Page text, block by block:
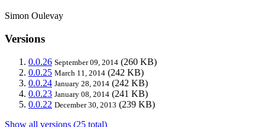
Simon Oulevay
Versions
0.0.26 September 09, 2014 (260 KB)
0.0.25 March 11, 2014 (242 KB)
0.0.24 January 28, 2014 (242 KB)
0.0.23 January 08, 2014 (241 KB)
0.0.22 December 30, 2013 (239 KB)
Show all versions (25 total)